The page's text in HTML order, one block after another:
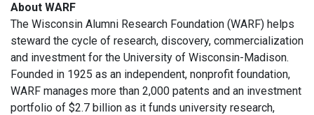
About WARF
The Wisconsin Alumni Research Foundation (WARF) helps
steward the cycle of research, discovery, commercialization
and investment for the University of Wisconsin-Madison.
Founded in 1925 as an independent, nonprofit foundation,
WARF manages more than 2,000 patents and an investment
portfolio of $2.7 billion as it funds university research,